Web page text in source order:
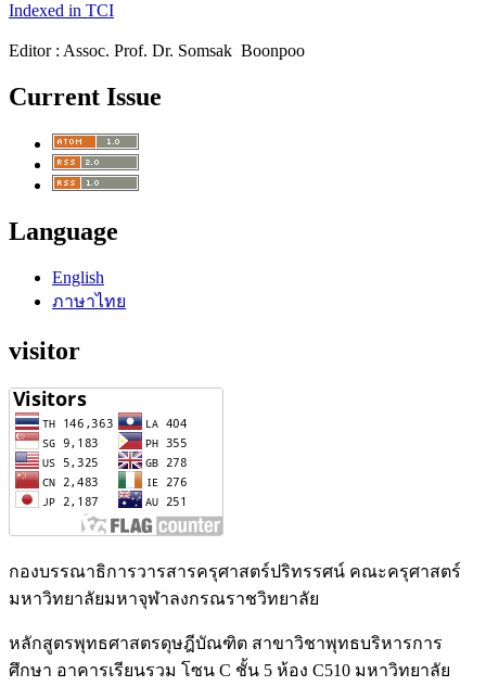
Indexed in TCI
Editor : Assoc. Prof. Dr. Somsak Boonpoo
Current Issue
Language
English
ภาษาไทย
visitor
กองบรรณาธิการวารสารครุศาสตร์ปริทรรศน์ คณะครุศาสตร์
มหาวิทยาลัยมหาจุฬาลงกรณราชวิทยาลัย
หลักสูตรพุทธศาสตรดุษฎีบัณฑิต สาขาวิชาพุทธบริหารการ
ศึกษา อาคารเรียนรวม โซน C ชั้น 5 ห้อง C510 มหาวิทยาลัย